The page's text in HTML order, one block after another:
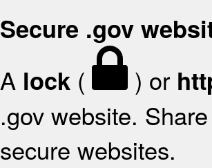
Secure .gov
A lock ( ) or
.gov website.
secure websites.